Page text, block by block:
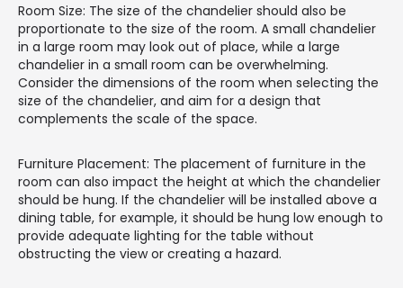
Room Size: The size of the chandelier should also be
proportionate to the size of the room. A small chandelier
in a large room may look out of place, while a large
chandelier in a small room can be overwhelming.
Consider the dimensions of the room when selecting the
size of the chandelier, and aim for a design that
complements the scale of the space.
Furniture Placement: The placement of furniture in the
room can also impact the height at which the chandelier
should be hung. If the chandelier will be installed above a
dining table, for example, it should be hung low enough to
provide adequate lighting for the table without
obstructing the view or creating a hazard.